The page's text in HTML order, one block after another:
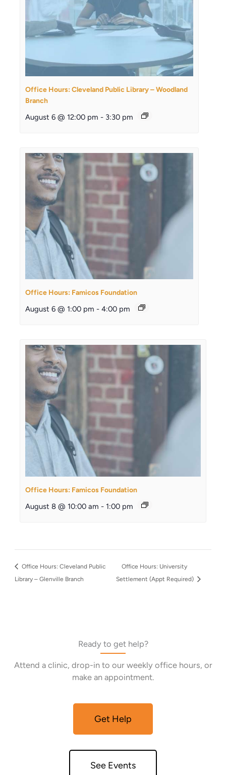
Office Hours: Cleveland Public Library – Woodland
Branch
August 6 @ 12:00 pm - 3:30 pm
Office Hours: Famicos Foundation
August 6 @ 1:00 pm - 4:00 pm
Office Hours: Famicos Foundation
August 8 @ 10:00 am - 1:00 pm
Office Hours: Cleveland Public
Library – Glenville Branch
Office Hours: University
Settlement (Appt Required)
Ready to get help?
Attend a clinic, drop-in to our weekly office hours, or
make an appointment.
Get Help
See Events